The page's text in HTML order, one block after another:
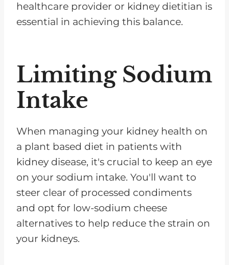
healthcare provider or kidney dietitian is
essential in achieving this balance.
Limiting Sodium
Intake
When managing your kidney health on
a plant based diet in patients with
kidney disease, it's crucial to keep an eye
on your sodium intake. You'll want to
steer clear of processed condiments
and opt for low-sodium cheese
alternatives to help reduce the strain on
your kidneys.